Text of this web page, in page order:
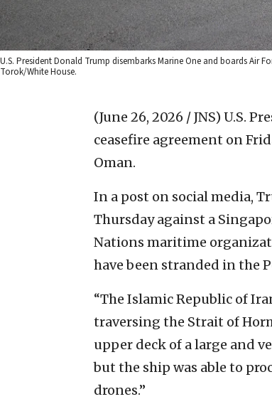
U.S. President Donald Trump disembarks Marine One and boards Air
Torok/White House.
(June 26, 2026 / JNS) U.S.
ceasefire agreement on
Oman.
In a post on social media,
Thursday against a
Nations maritime
have been stranded in the
“The Islamic Republic of
traversing the Strait of
upper deck of a large and
but the ship was able to
drones.”